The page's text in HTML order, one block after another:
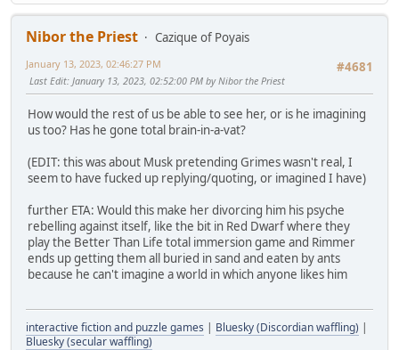
Nibor the Priest
Cazique of Poyais
#4681
January 13, 2023, 02:46:27 PM
Last Edit: January 13, 2023, 02:52:00 PM by Nibor the Priest
How would the rest of us be able to see her, or is he imagining
us too? Has he gone total brain-in-a-vat?
(EDIT: this was about Musk pretending Grimes wasn't real, I
seem to have fucked up replying/quoting, or imagined I have)
further ETA: Would this make her divorcing him his psyche
rebelling against itself, like the bit in Red Dwarf where they
play the Better Than Life total immersion game and Rimmer
ends up getting them all buried in sand and eaten by ants
because he can't imagine a world in which anyone likes him
interactive fiction and puzzle games | Bluesky (Discordian waffling) |
Bluesky (secular waffling)